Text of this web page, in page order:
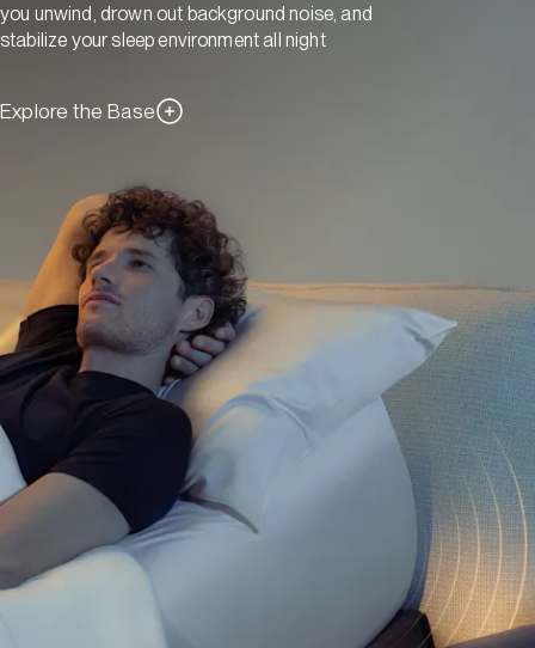
you unwind, drown out background noise, and
stabilize your sleep environment all night
Explore the Base